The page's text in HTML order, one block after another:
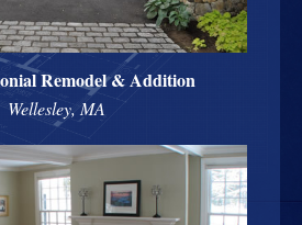
Remodel & Addition
Wellesley, MA